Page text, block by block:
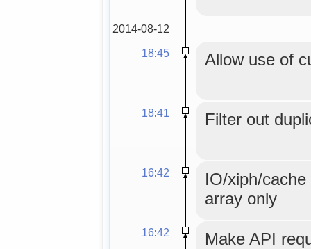
2014-08-12
18:45
Allow use of
18:41 Filter out
16:42
IO/xiph/
array only
16:42 Make API